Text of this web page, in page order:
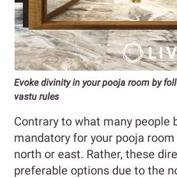
Evoke divinity in your pooja room by
vastu rules
Contrary to what many people
mandatory for your pooja
north or east. Rather, these
preferable options due to the